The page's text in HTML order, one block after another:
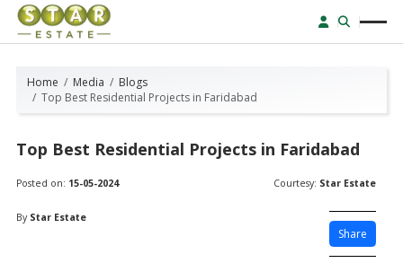
Home Media
Blogs
Top Best Residential Projects in Faridabad
Top Best Residential Projects in Faridabad
Posted on: 15-05-2024 Courtesy: Star Estate
By Star Estate
Share